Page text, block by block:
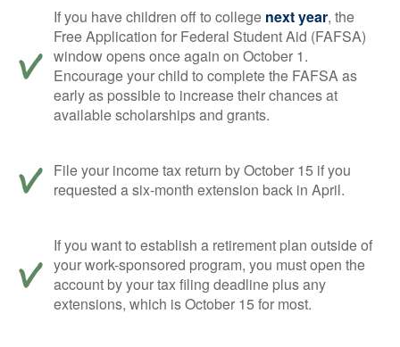
If you have children off to college next year, the
Free Application for Federal Student Aid (FAFSA)
window opens once again on October 1.
Encourage your child to complete the FAFSA as
early as possible to increase their chances at
available scholarships and grants.
File your income tax return by October 15 if you
requested a six-month extension back in April.
If you want to establish a retirement plan outside of
your work-sponsored program, you must open the
account by your tax filing deadline plus any
extensions, which is October 15 for most.